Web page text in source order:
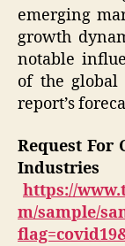
emerging
growth
notable
of the global
report’s
Request For
https://
m/sample/